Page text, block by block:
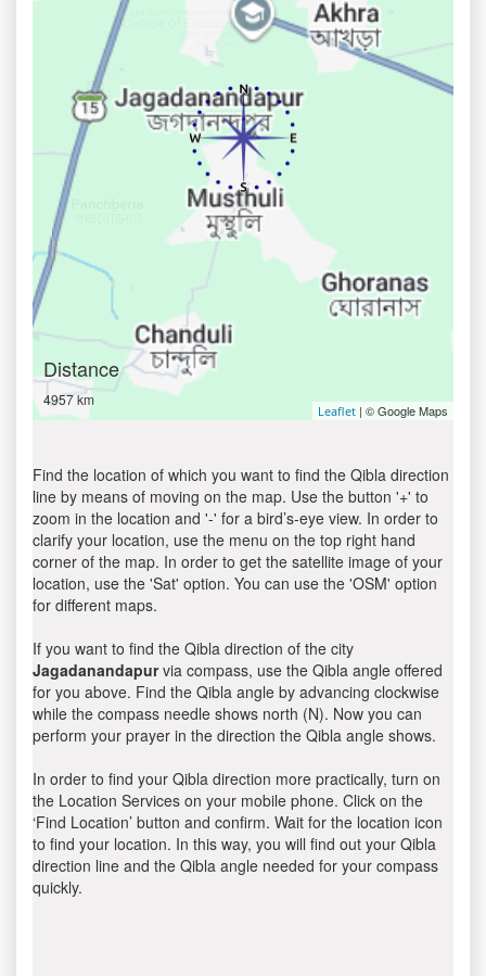
Distance
4957 km
Leaflet | © Google Maps
Find the location of which you want to find the Qibla direction
line by means of moving on the map. Use the button '+' to
zoom in the location and '-' for a bird’s-eye view. In order to
clarify your location, use the menu on the top right hand
corner of the map. In order to get the satellite image of your
location, use the 'Sat' option. You can use the 'OSM' option
for different maps.
If you want to find the Qibla direction of the city
Jagadanandapurvia compass, use the Qibla angle offered
for you above. Find the Qibla angle by advancing clockwise
while the compass needle shows north (N). Now you can
perform your prayer in the direction the Qibla angle shows.
In order to find your Qibla direction more practically, turn on
the Location Services on your mobile phone. Click on the
‘Find Location’ button and confirm. Wait for the location icon
to find your location. In this way, you will find out your Qibla
direction line and the Qibla angle needed for your compass
quickly.